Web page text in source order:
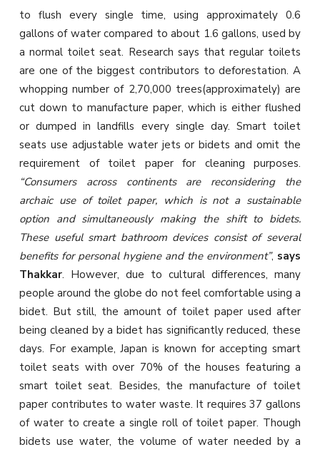
to flush every single time, using approximately 0.6
gallons of water compared to about 1.6 gallons, used by
a normal toilet seat. Research says that regular toilets
are one of the biggest contributors to deforestation. A
whopping number of 2,70,000 trees(approximately) are
cut down to manufacture paper, which is either flushed
or dumped in landfills every single day. Smart toilet
seats use adjustable water jets or bidets and omit the
requirement of toilet paper for cleaning purposes.
“Consumers across continents are reconsidering the
archaic use of toilet paper, which is not a sustainable
option and simultaneously making the shift to bidets.
These useful smart bathroom devices consist of several
benefits for personal hygiene and the environment”, says
Thakkar. However, due to cultural differences, many
people around the globe do not feel comfortable using a
bidet. But still, the amount of toilet paper used after
being cleaned by a bidet has significantly reduced, these
days. For example, Japan is known for accepting smart
toilet seats with over 70% of the houses featuring a
smart toilet seat. Besides, the manufacture of toilet
paper contributes to water waste. It requires 37 gallons
of water to create a single roll of toilet paper. Though
bidets use water, the volume of water needed by a